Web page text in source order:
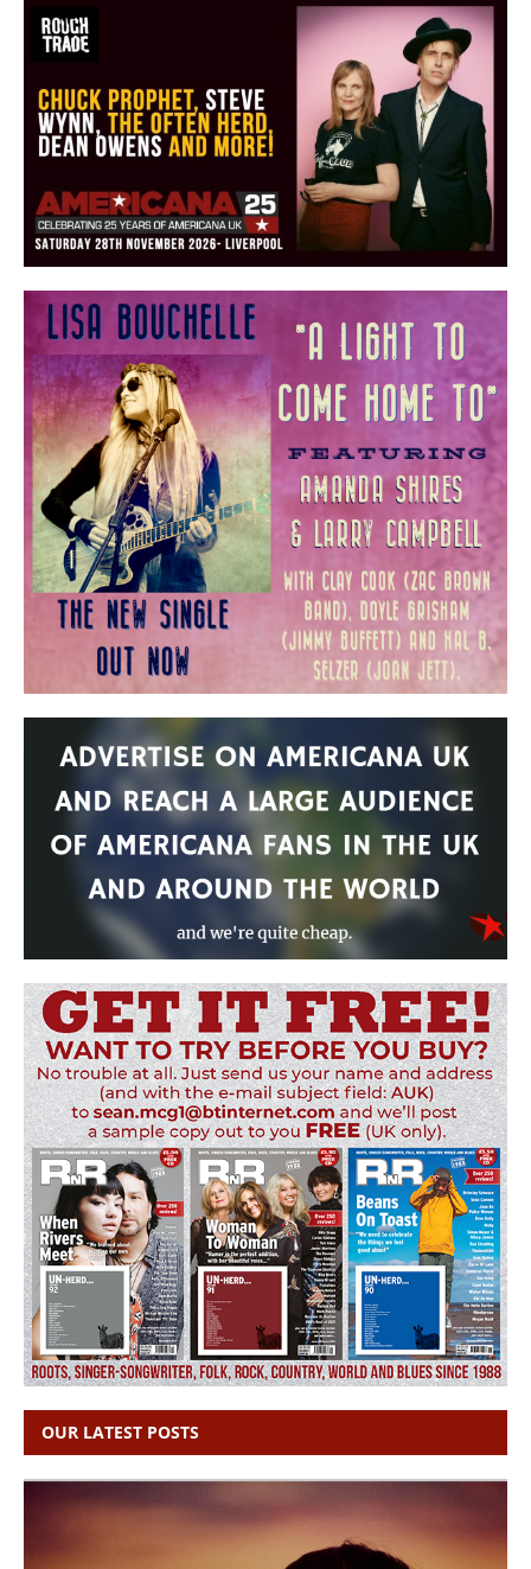
OUR LATEST POSTS